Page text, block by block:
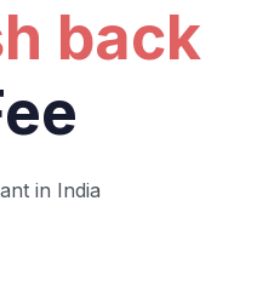
back
in India